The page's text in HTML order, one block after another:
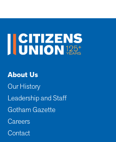
About Us
Our History
Leadership and Staff
Gotham Gazette
Careers
Contact